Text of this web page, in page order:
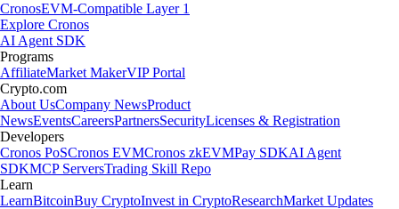
CronosEVM-Compatible Layer 1
Explore Cronos
AI Agent SDK
Programs
AffiliateMarket MakerVIP Portal
Crypto.com
About UsCompany NewsProduct
NewsEventsCareersPartnersSecurityLicenses & Registration
Developers
Cronos PoSCronos EVMCronos zkEVMPay SDKAI Agent
SDKMCP ServersTrading Skill Repo
Learn
LearnBitcoinBuy CryptoInvest in CryptoResearchMarket Updates